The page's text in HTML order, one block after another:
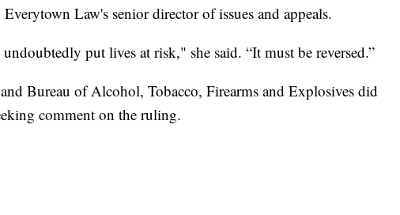
Law's senior director of issues and appeals.
put lives at risk," she said. “It must be reversed.”
Bureau of Alcohol, Tobacco, Firearms and Explosives did
comment on the ruling.